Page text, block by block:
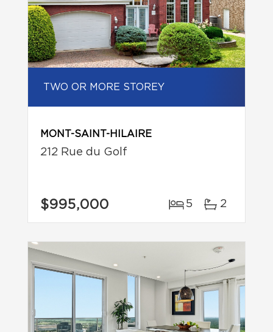
TWO OR MORE STOREY
MONT-SAINT-HILAIRE
212 Rue du Golf
$995,000 5 2